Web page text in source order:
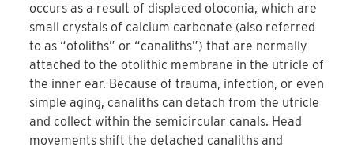
occurs as a result of displaced otoconia, which are
small crystals of calcium carbonate (also referred
to as “otoliths” or “canaliths”) that are normally
attached to the otolithic membrane in the utricle of
the inner ear. Because of trauma, infection, or even
simple aging, canaliths can detach from the utricle
and collect within the semicircular canals. Head
movements shift the detached canaliths and